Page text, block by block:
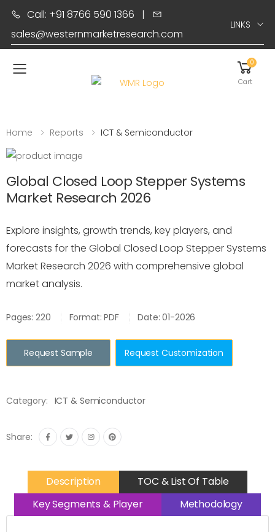
Call: +91 8766 590 1366 |
sales@westernmarketresearch.com
LINKS
Toggle mobile menu
0
Cart
Home Reports ICT & Semiconductor
Global Closed Loop Stepper Systems
Market Research 2026
Explore insights, growth trends, key players, and
forecasts for the Global Closed Loop Stepper Systems
Market Research 2026 with comprehensive global
market analysis.
Pages: 220 Format: PDF Date: 01-2026
Request Sample Request Customization
Category: ICT & Semiconductor
Share:
Description
TOC & List Of Table
Key Segments & Player
Methodology